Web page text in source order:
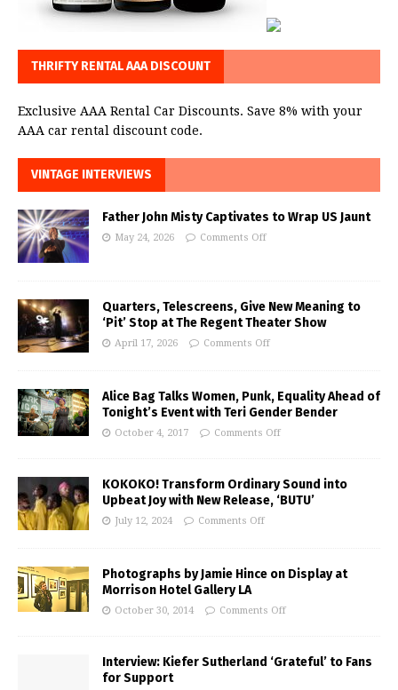
THRIFTY RENTAL AAA DISCOUNT
Exclusive AAA Rental Car Discounts. Save 8% with your
AAA car rental discount code.
VINTAGE INTERVIEWS
Father John Misty Captivates to Wrap US Jaunt
May 24, 2026 Comments Off
Quarters, Telescreens, Give New Meaning to
‘Pit’ Stop at The Regent Theater Show
April 17, 2026 Comments Off
Alice Bag Talks Women, Punk, Equality Ahead of
Tonight’s Event with Teri Gender Bender
October 4, 2017 Comments Off
KOKOKO! Transform Ordinary Sound into
Upbeat Joy with New Release, ‘BUTU’
July 12, 2024 Comments Off
Photographs by Jamie Hince on Display at
Morrison Hotel Gallery LA
October 30, 2014 Comments Off
Interview: Kiefer Sutherland ‘Grateful’ to Fans
for Support